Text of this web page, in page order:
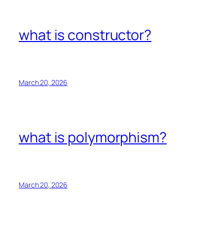
what is constructor?
March 20, 2026
what is polymorphism?
March 20, 2026